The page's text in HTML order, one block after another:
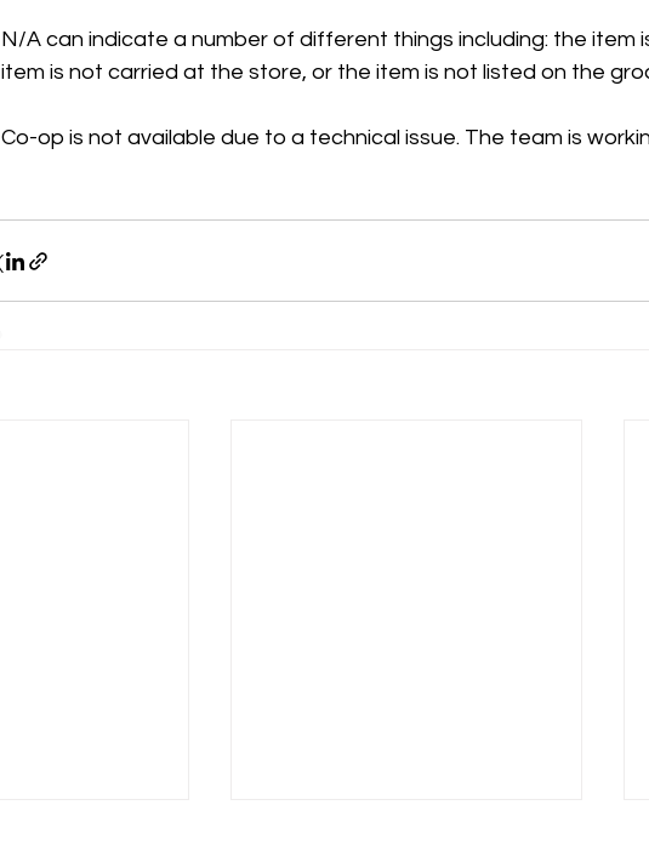
N/A can indicate a number of different things including: the item
item is not carried at the store, or the item is not listed on the
Co-op is not available due to a technical issue. The team is